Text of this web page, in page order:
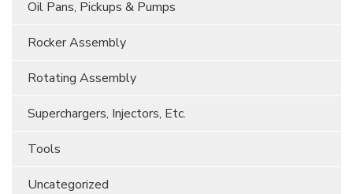
Oil Pans, Pickups & Pumps
Rocker Assembly
Rotating Assembly
Superchargers, Injectors, Etc.
Tools
Uncategorized